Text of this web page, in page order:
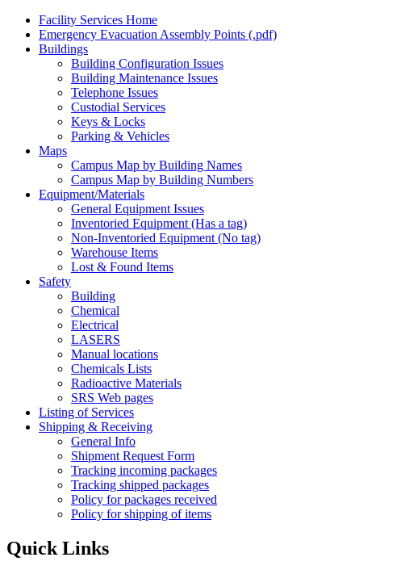
Facility Services Home
Emergency Evacuation Assembly Points (.pdf)
Buildings
Building Configuration Issues
Building Maintenance Issues
Telephone Issues
Custodial Services
Keys & Locks
Parking & Vehicles
Maps
Campus Map by Building Names
Campus Map by Building Numbers
Equipment/Materials
General Equipment Issues
Inventoried Equipment (Has a tag)
Non-Inventoried Equipment (No tag)
Warehouse Items
Lost & Found Items
Safety
Building
Chemical
Electrical
LASERS
Manual locations
Chemicals Lists
Radioactive Materials
SRS Web pages
Listing of Services
Shipping & Receiving
General Info
Shipment Request Form
Tracking incoming packages
Tracking shipped packages
Policy for packages received
Policy for shipping of items
Quick Links